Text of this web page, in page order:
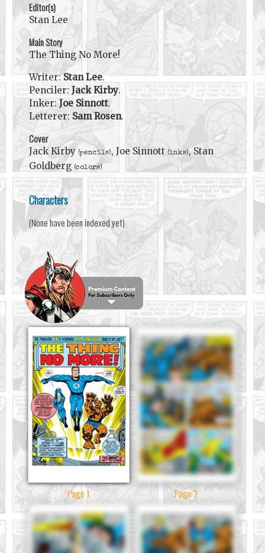
Editor(s)
Stan Lee
Main Story
The Thing No More!
Writer:Stan Lee.
Penciler:Jack Kirby.
Inker:Joe Sinnott.
Letterer: Sam Rosen.
Cover
Jack Kirby (pencils), Joe Sinnott (inks), Stan
Goldberg (colors)
Characters
(None have been indexed yet)
Page 1 Page 2